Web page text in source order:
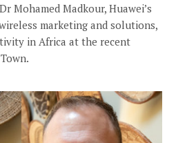
Mohamed Madkour, Huawei’s
marketing and solutions,
in Africa at the recent